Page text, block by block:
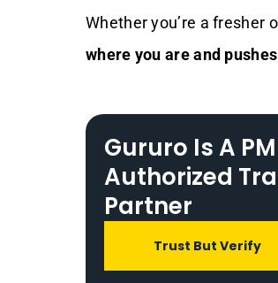
Whether you’re a fresher
where you are and
Gururo Is A
Authorized
Partner
Trust But Verify